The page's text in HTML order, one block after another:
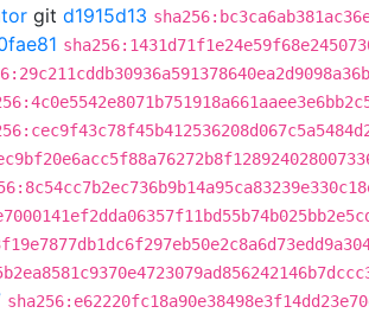
git d1915d13